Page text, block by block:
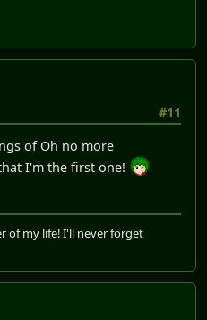
#11
of Oh no more
I'm the first one!
of my life! I'll never forget